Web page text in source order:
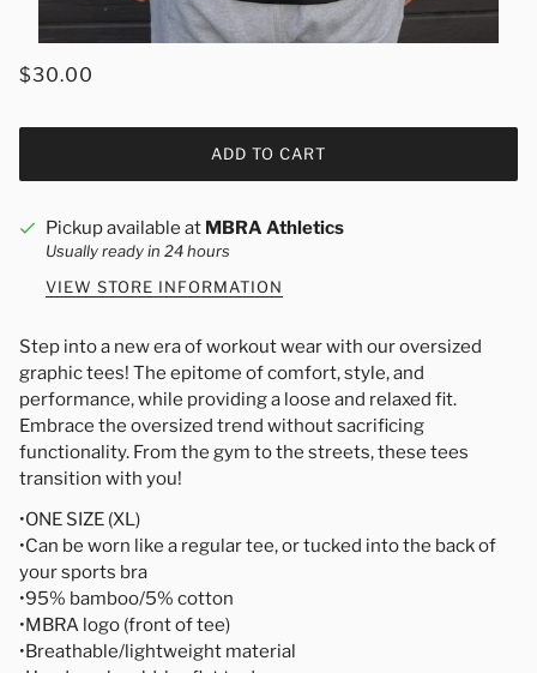
$30.00
ADD TO CART
Pickup available at MBRA Athletics
Usually ready in 24 hours
VIEW STORE INFORMATION
Step into a new era of workout wear with our oversized
graphic tees! The epitome of comfort, style, and
performance, while providing a loose and relaxed fit.
Embrace the oversized trend without sacrificing
functionality. From the gym to the streets, these tees
transition with you!
•ONE SIZE (XL)
•Can be worn like a regular tee, or tucked into the back of
your sports bra
•95% bamboo/5% cotton
•MBRA logo (front of tee)
•Breathable/lightweight material